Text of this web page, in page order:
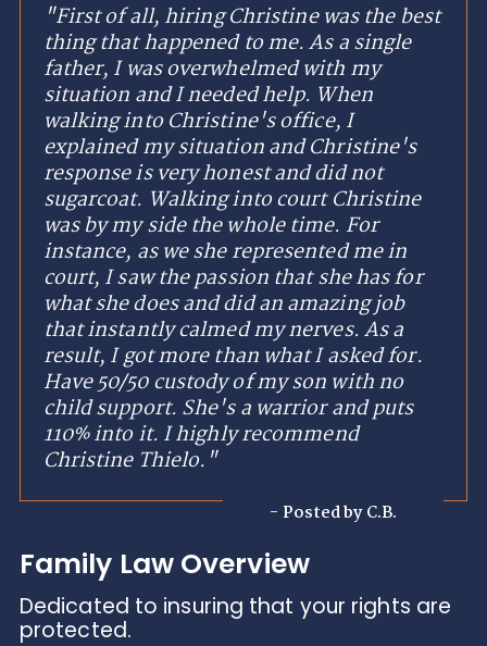
"First of all, hiring Christine was the best
thing that happened to me. As a single
father, I was overwhelmed with my
situation and I needed help. When
walking into Christine's office, I
explained my situation and Christine's
response is very honest and did not
sugarcoat. Walking into court Christine
was by my side the whole time. For
instance, as we she represented me in
court, I saw the passion that she has for
what she does and did an amazing job
that instantly calmed my nerves. As a
result, I got more than what I asked for.
Have 50/50 custody of my son with no
child support. She's a warrior and puts
110% into it. I highly recommend
Christine Thielo."
- Posted by C.B.
Family Law Overview
Dedicated to insuring that your rights are
protected.